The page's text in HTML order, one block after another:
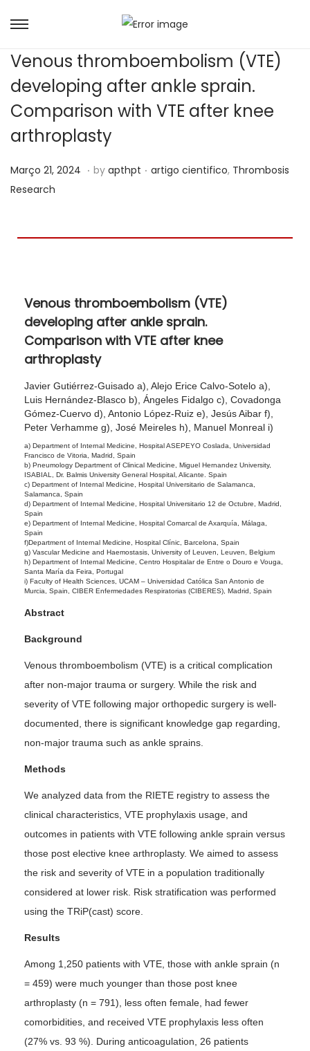
Venous thromboembolism (VTE)
developing after ankle sprain.
Comparison with VTE after knee
arthroplasty
Posted on
Março 21, 2024 A
,
2
0
2
4
. by apthpt . Posted in
artigo cientifico, Thrombosis
Research
Venous thromboembolism (VTE)
developing after ankle sprain.
Comparison with VTE after knee
arthroplasty
Javier Gutiérrez-Guisado a), Alejo Erice Calvo-Sotelo a),
Luis Hernández-Blasco b), Ángeles Fidalgo c), Covadonga
Gómez-Cuervo d), Antonio López-Ruiz e), Jesús Aibar f),
Peter Verhamme g), José Meireles h), Manuel Monreal i)
a) Department of Internal Medicine, Hospital ASEPEYO Coslada, Universidad
Francisco de Vitoria, Madrid, Spain
b) Pneumology Department of Clinical Medicine, Miguel Hernandez University,
ISABIAL, Dr. Balmis University General Hospital, Alicante. Spain
c) Department of Internal Medicine, Hospital Universitario de Salamanca,
Salamanca, Spain
d) Department of Internal Medicine, Hospital Universitario 12 de Octubre, Madrid,
Spain
e) Department of Internal Medicine, Hospital Comarcal de Axarquía, Málaga,
Spain
f)Department of Internal Medicine, Hospital Clínic, Barcelona, Spain
g) Vascular Medicine and Haemostasis, University of Leuven, Leuven, Belgium
h) Department of Internal Medicine, Centro Hospitalar de Entre o Douro e Vouga,
Santa María da Feira, Portugal
i) Faculty of Health Sciences, UCAM – Universidad Católica San Antonio de
Murcia, Spain, CIBER Enfermedades Respiratorias (CIBERES), Madrid, Spain
Abstract
Background
Venous thromboembolism (VTE) is a critical complication
after non-major trauma or surgery. While the risk and
severity of VTE following major orthopedic surgery is well-
documented, there is significant knowledge gap regarding,
non-major trauma such as ankle sprains.
Methods
We analyzed data from the RIETE registry to assess the
clinical characteristics, VTE prophylaxis usage, and
outcomes in patients with VTE following ankle sprain versus
those post elective knee arthroplasty. We aimed to assess
the risk and severity of VTE in a population traditionally
considered at lower risk. Risk stratification was performed
using the TRiP(cast) score.
Results
Among 1,250 patients with VTE, those with ankle sprain (n
= 459) were much younger than those post knee
arthroplasty (n = 791), less often female, had fewer
comorbidities, and received VTE prophylaxis less often
(27% vs. 93 %). During anticoagulation, 26 patients